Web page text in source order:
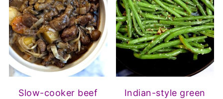
Slow-cooker beef
Indian-style green